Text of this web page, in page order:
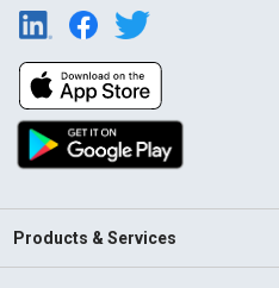
Products & Services